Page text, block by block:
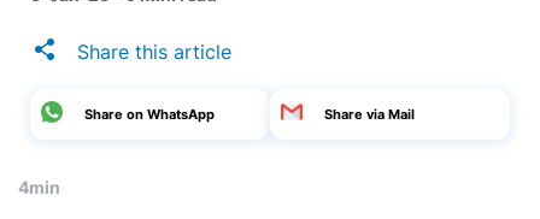
Share this article
Share on WhatsApp Share via Mail
4min